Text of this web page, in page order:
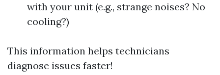
with your unit (e.g., strange noises? No
cooling?)
This information helps technicians
diagnose issues faster!